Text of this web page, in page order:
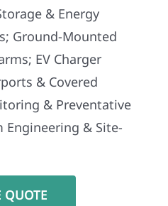
& Energy
Ground-Mounted
EV Charger
& Covered
& Preventative
Engineering & Site-
QUOTE